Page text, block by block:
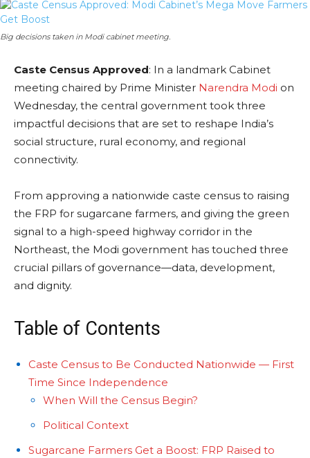
Big decisions taken in Modi cabinet meeting.
Caste Census Approved: In a landmark Cabinet
meeting chaired by Prime Minister Narendra Modi on
Wednesday, the central government took three
impactful decisions that are set to reshape India’s
social structure, rural economy, and regional
connectivity.
From approving a nationwide caste census to raising
the FRP for sugarcane farmers, and giving the green
signal to a high-speed highway corridor in the
Northeast, the Modi government has touched three
crucial pillars of governance—data, development,
and dignity.
Table of Contents
Caste Census to Be Conducted Nationwide — First
Time Since Independence
When Will the Census Begin?
Political Context
Sugarcane Farmers Get a Boost: FRP Raised to